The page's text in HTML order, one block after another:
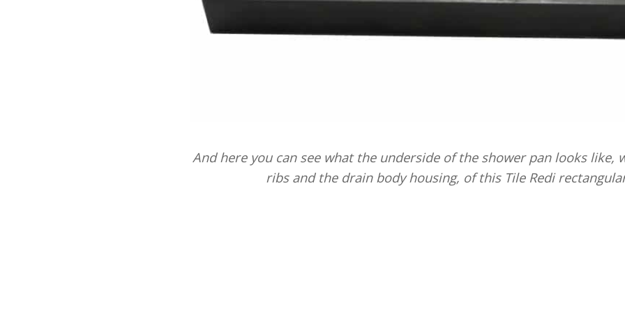
And here you can see what the underside of the shower pan looks like,
ribs and the drain body housing, of this Tile Redi